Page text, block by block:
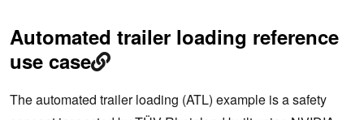
Automated trailer loading reference
use case
The automated trailer loading (ATL) example is a safety